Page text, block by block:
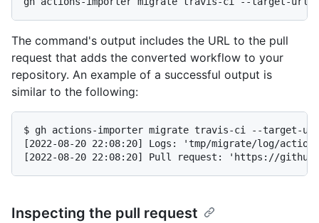
The command's output includes the URL to the pull
request that adds the converted workflow to your
repository. An example of a successful output is
similar to the following:
$ gh actions-importer migrate travis-ci --target-
[2022-08-20 22:08:20] Logs: 'tmp/migrate/log/
Inspecting the pull request